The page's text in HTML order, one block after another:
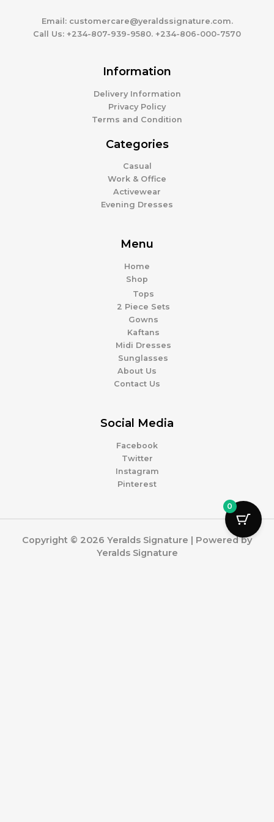
Email:customercare@yeraldssignature.com.
Call Us: +234-807-939-9580. +234-806-000-7570
Information
Delivery Information
Privacy Policy
Terms and Condition
Categories
Casual
Work & Office
Activewear
Evening Dresses
Menu
Home
Shop
Tops
2 Piece Sets
Gowns
Kaftans
Midi Dresses
Sunglasses
About Us
Contact Us
Social Media
Facebook
Twitter
Instagram
Pinterest
Copyright © 2026 Yeralds Signature | Powered by
Yeralds Signature
0